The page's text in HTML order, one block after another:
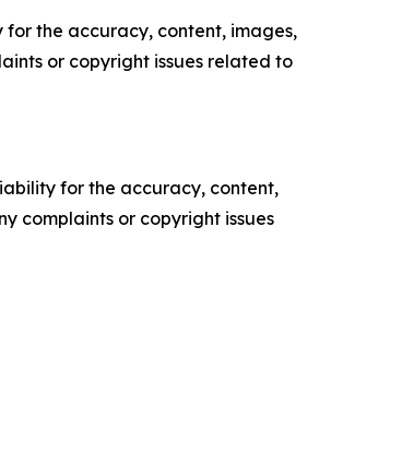
the accuracy, content, images,
or copyright issues related to
for the accuracy, content,
complaints or copyright issues